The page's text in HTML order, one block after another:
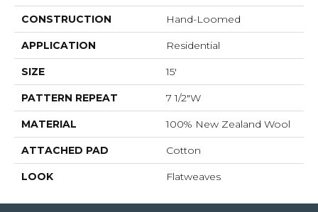
CONSTRUCTION Hand-Loomed
APPLICATION Residential
SIZE 15'
PATTERN REPEAT 7 1/2"W
MATERIAL 100% New Zealand Wool
ATTACHED PAD Cotton
LOOK Flatweaves